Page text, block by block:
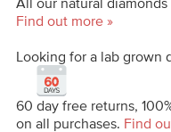
Find out more »
Looking for a lab grown
60 day free returns,
on all purchases. Find